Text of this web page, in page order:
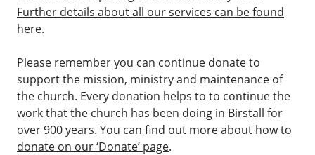
Further details about all our services can be found
here.
Please remember you can continue donate to
support the mission, ministry and maintenance of
the church. Every donation helps to to continue the
work that the church has been doing in Birstall for
over 900 years. You can find out more about how to
donate on our ‘Donate’ page.